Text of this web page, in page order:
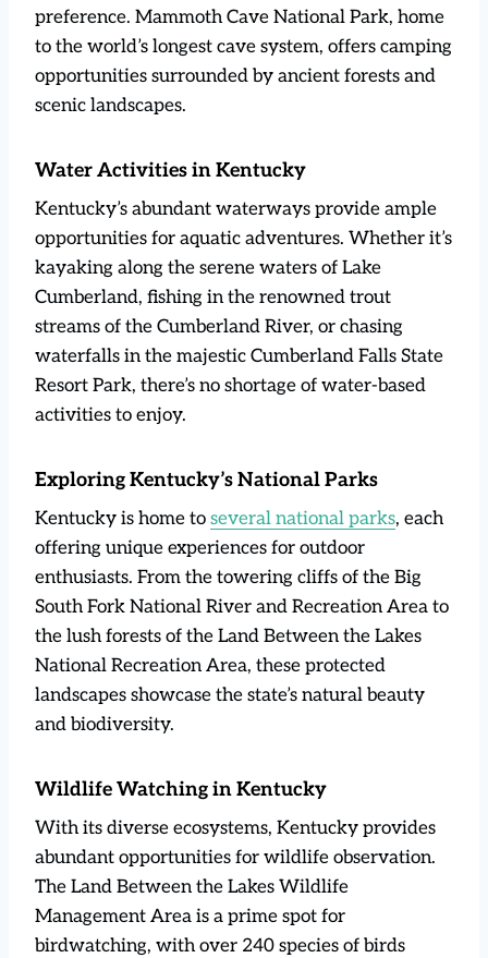
preference. Mammoth Cave National Park, home
to the world’s longest cave system, offers camping
opportunities surrounded by ancient forests and
scenic landscapes.
Water Activities in Kentucky
Kentucky’s abundant waterways provide ample
opportunities for aquatic adventures. Whether it’s
kayaking along the serene waters of Lake
Cumberland, fishing in the renowned trout
streams of the Cumberland River, or chasing
waterfalls in the majestic Cumberland Falls State
Resort Park, there’s no shortage of water-based
activities to enjoy.
Exploring Kentucky’s National Parks
Kentucky is home to several national parks, each
offering unique experiences for outdoor
enthusiasts. From the towering cliffs of the Big
South Fork National River and Recreation Area to
the lush forests of the Land Between the Lakes
National Recreation Area, these protected
landscapes showcase the state’s natural beauty
and biodiversity.
Wildlife Watching in Kentucky
With its diverse ecosystems, Kentucky provides
abundant opportunities for wildlife observation.
The Land Between the Lakes Wildlife
Management Area is a prime spot for
birdwatching, with over 240 species of birds